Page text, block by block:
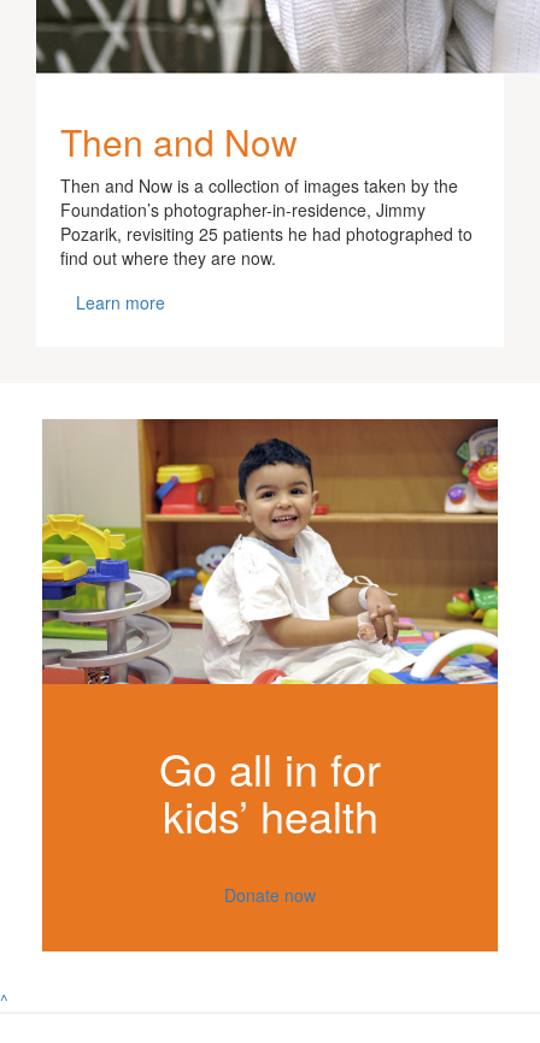
Then and Now
Then and Now is a collection of images taken by the
Foundation’s photographer-in-residence, Jimmy
Pozarik, revisiting 25 patients he had photographed to
find out where they are now.
Learn more
Go all in for
kids’ health
Donate now
^